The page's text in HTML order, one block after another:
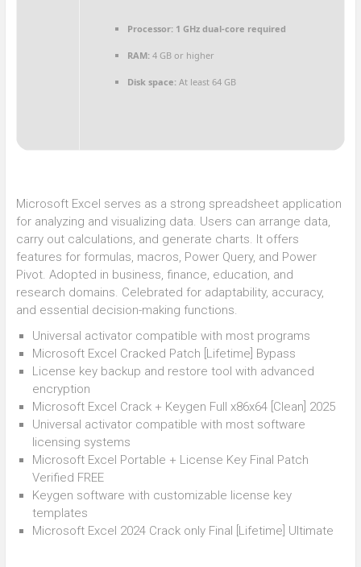
Processor:1 GHz dual-core required
RAM:4 GB or higher
Disk space:At least 64 GB
Microsoft Excel serves as a strong spreadsheet application
for analyzing and visualizing data. Users can arrange data,
carry out calculations, and generate charts. It offers
features for formulas, macros, Power Query, and Power
Pivot. Adopted in business, finance, education, and
research domains. Celebrated for adaptability, accuracy,
and essential decision-making functions.
Universal activator compatible with most programs
Microsoft Excel Cracked Patch [Lifetime] Bypass
License key backup and restore tool with advanced
encryption
Microsoft Excel Crack + Keygen Full x86x64 [Clean] 2025
Universal activator compatible with most software
licensing systems
Microsoft Excel Portable + License Key Final Patch
Verified FREE
Keygen software with customizable license key
templates
Microsoft Excel 2024 Crack only Final [Lifetime] Ultimate